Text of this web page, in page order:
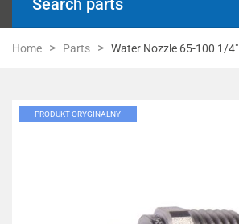
Home Parts Water Nozzle 65-100 1/4"
PRODUKT ORYGINALNY